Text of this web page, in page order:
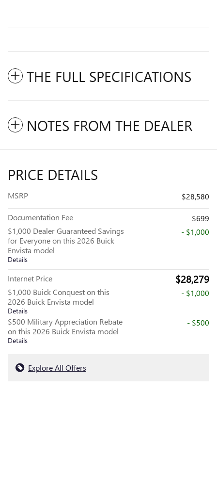
THE FULL SPECIFICATIONS
NOTES FROM THE DEALER
PRICE DETAILS
MSRP $28,580
Documentation Fee
$699
$1,000 Dealer Guaranteed Savings
for Everyone on this 2026 Buick
Envista model
Details
- $1,000
Internet Price $28,279
$1,000 Buick Conquest on this
2026 Buick Envista model
Details
- $1,000
$500 Military Appreciation Rebate
on this 2026 Buick Envista model
Details
- $500
Explore All Offers